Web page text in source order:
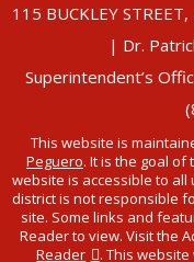
115 BUCKLEY
| Dr.
Superintendent’s
This website is
Peguero. It is the goal of
website is accessible to all
district is not responsible
site. Some links and
Reader to view. Visit the
Reader
. This website